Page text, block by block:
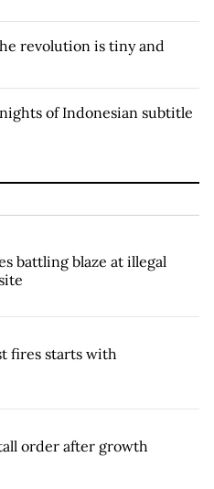
revolution is tiny and
of Indonesian subtitle
battling blaze at illegal
fires starts with
order after growth